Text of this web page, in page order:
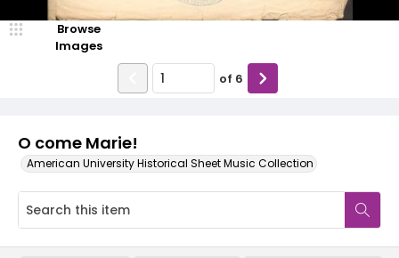
O come Marie!
American University Historical Sheet Music Collection
Browse
Images
of 6